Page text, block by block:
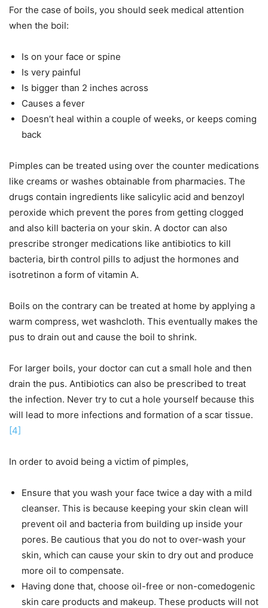
For the case of boils, you should seek medical attention
when the boil:
Is on your face or spine
Is very painful
Is bigger than 2 inches across
Causes a fever
Doesn’t heal within a couple of weeks, or keeps coming
back
Pimples can be treated using over the counter medications
like creams or washes obtainable from pharmacies. The
drugs contain ingredients like salicylic acid and benzoyl
peroxide which prevent the pores from getting clogged
and also kill bacteria on your skin. A doctor can also
prescribe stronger medications like antibiotics to kill
bacteria, birth control pills to adjust the hormones and
isotretinon a form of vitamin A.
Boils on the contrary can be treated at home by applying a
warm compress, wet washcloth. This eventually makes the
pus to drain out and cause the boil to shrink.
For larger boils, your doctor can cut a small hole and then
drain the pus. Antibiotics can also be prescribed to treat
the infection. Never try to cut a hole yourself because this
will lead to more infections and formation of a scar tissue.
[4]
In order to avoid being a victim of pimples,
Ensure that you wash your face twice a day with a mild
cleanser. This is because keeping your skin clean will
prevent oil and bacteria from building up inside your
pores. Be cautious that you do not to over-wash your
skin, which can cause your skin to dry out and produce
more oil to compensate.
Having done that, choose oil-free or non-comedogenic
skin care products and makeup. These products will not